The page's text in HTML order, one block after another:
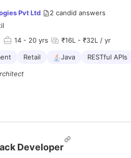
Pvt Ltd 2 candid answers
14 - 20 yrs ₹16L - ₹32L / yr
Retail Java RESTful APIs
you will lead the design and
a crucial role in guiding teams
Developer